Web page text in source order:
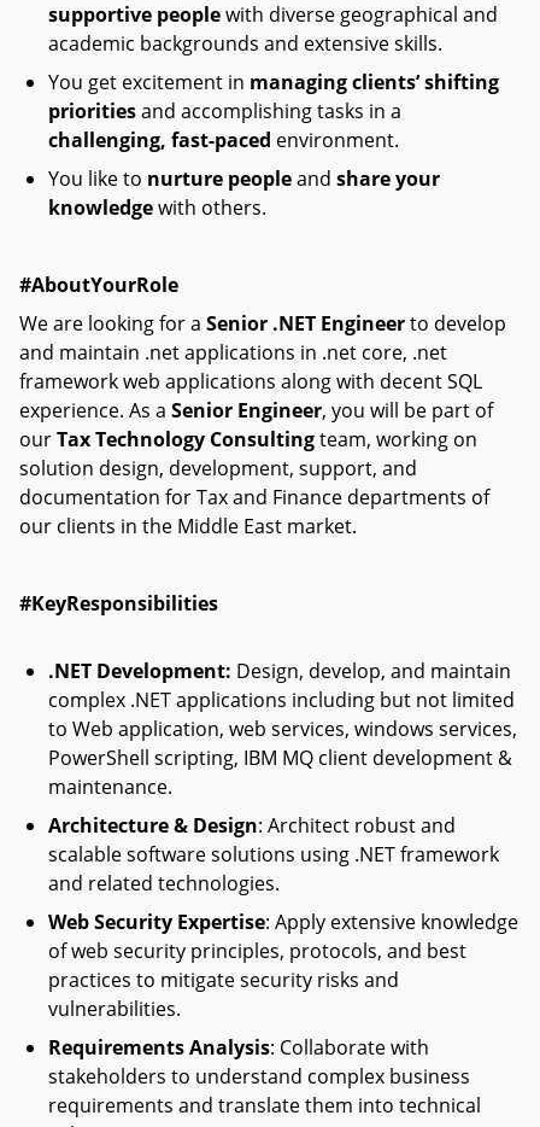
supportive peoplewith diverse geographical and
academic backgrounds and extensive skills.
You get excitement in managing clients’ shifting
prioritiesand accomplishing tasks in a
challenging, fast-paced environment.
You like to nurture peopleand share your
knowledgewith others.
#AboutYourRole
We are looking for a Senior .NET Engineerto develop
and maintain .net applications in .net core, .net
framework web applications along with decent SQL
experience. As a Senior Engineer, you will be part of
ourTax Technology Consultingteam, working on
solution design, development, support, and
documentation for Tax and Finance departments of
our clients in the Middle East market.
#KeyResponsibilities
.NET Development: Design, develop, and maintain
complex .NET applications including but not limited
to Web application, web services, windows services,
PowerShell scripting, IBM MQ client development &
maintenance.
Architecture & Design: Architect robust and
scalable software solutions using .NET framework
and related technologies.
Web Security Expertise: Apply extensive knowledge
of web security principles, protocols, and best
practices to mitigate security risks and
vulnerabilities.
Requirements Analysis: Collaborate with
stakeholders to understand complex business
requirements and translate them into technical